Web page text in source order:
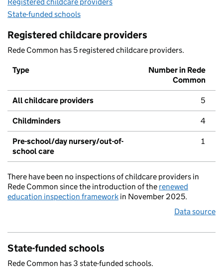
State-funded schools
Registered childcare providers
Rede Common has 5 registered childcare providers.
Type
Number in Rede
Common
All childcare providers 5
Childminders 4
Pre-school/day nursery/out-of-
school care
1
There have been no inspections of childcare providers in
Rede Common since the introduction of the renewed
education inspection framework in November 2025.
Data source
State-funded schools
Rede Common has 3 state-funded schools.